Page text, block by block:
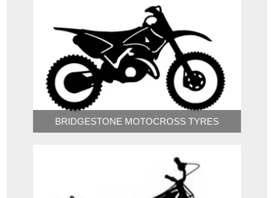
BRIDGESTONE MOTOCROSS TYRES